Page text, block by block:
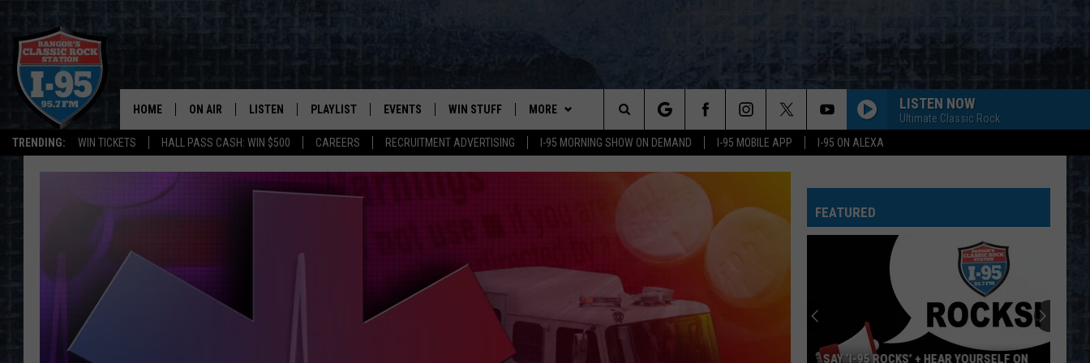
TRENDING: WIN TICKETS HALL PASS CASH: WIN $500 CAREERS RECRUITMENT ADVERTISING I-95 MORNING SHOW ON DEMAND I-95 MOBILE APP I-95 ON ALEXA
HOME ON AIR
DOC HOLLIDAY
LISTEN
LISTEN LIVE
MOBILE APP
PLAYLIST
RECENTLY PLAYED
EVENTS WIN STUFF
VIEW ALL CONTESTS
MORE
FEEDBACK
JOBS WITH US
LISTEN NOW
Ultimate Classic Rock
Search
The
FEATURED
SAY ‘I-95 ROCKS’ + HEAR YOURSELF ON